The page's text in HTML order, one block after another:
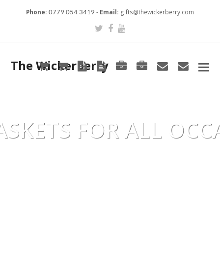
Phone: 0779 054 3419 - Email: gifts@thewickerberry.com
Twitter
Facebook
Youtube
The Wickerberry
CartCartBlogBlogPortfolioPortfolioenvelope
FOR ALL